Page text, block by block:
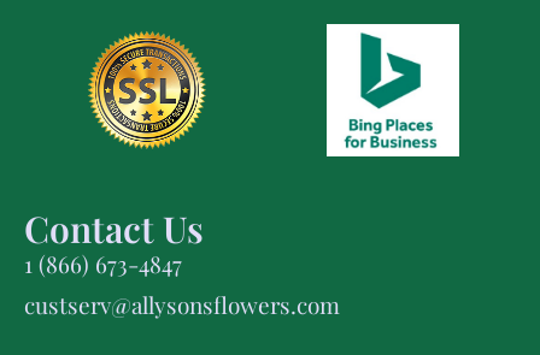
Contact Us
1 (866) 673-4847
custserv@allysonsflowers.com